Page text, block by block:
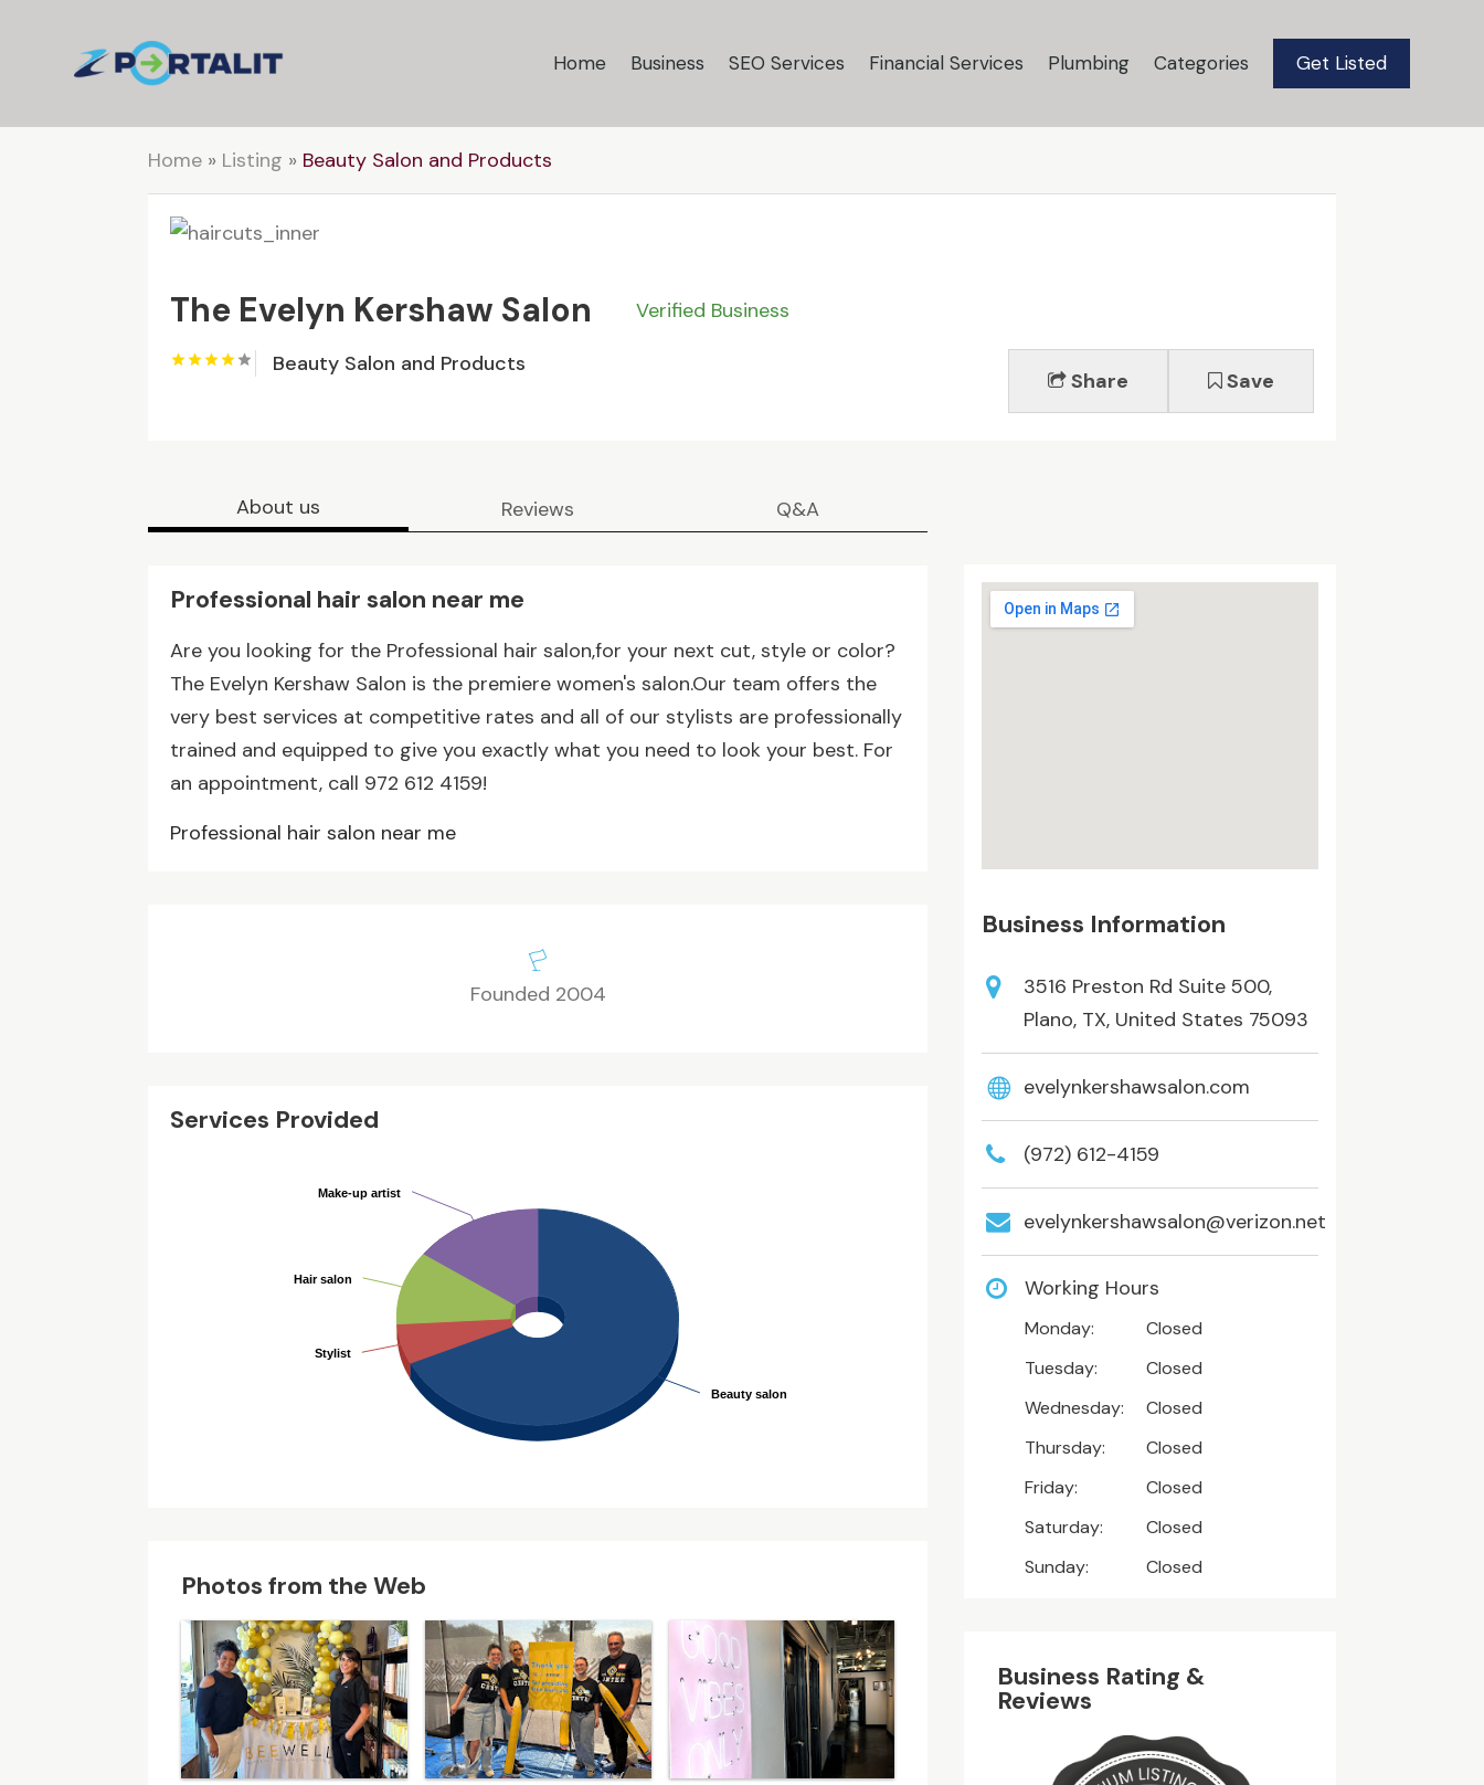
Home Business SEO Services Financial Services Plumbing Categories Get Listed
Home » Listing » Beauty Salon and Products
The Evelyn Kershaw Salon
Verified Business
Beauty Salon and Products
Share Save
About us Reviews Q&A
Professional hair salon near me
Are you looking for the Professional hair salon,for your next cut, style or color?
The Evelyn Kershaw Salon is the premiere women's salon.Our team offers the
very best services at competitive rates and all of our stylists are professionally
trained and equipped to give you exactly what you need to look your best. For
an appointment, call 972 612 4159!
Professional hair salon near me
Founded 2004
Services Provided
Beauty salon
Beauty salon
Stylist
Stylist
Hair salon
Hair salon
Make-up artist
Make-up artist
Photos from the Web
Business Information
3516 Preston Rd Suite 500,
Plano, TX, United States 75093
evelynkershawsalon.com
(972) 612-4159
evelynkershawsalon@verizon.net
Working Hours
Monday:
Closed
Tuesday:
Closed
Wednesday:
Closed
Thursday:
Closed
Friday:
Closed
Saturday:
Closed
Sunday:
Closed
Business Rating &
Reviews